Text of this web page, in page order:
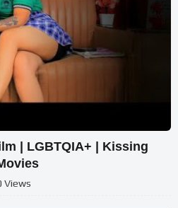
| LGBTQIA+ | Kissing
Views